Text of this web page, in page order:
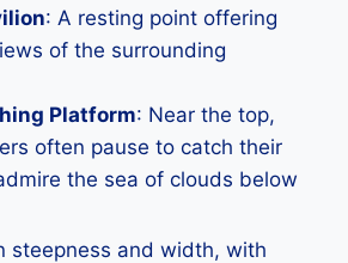
: A resting point offering
of the surrounding
Platform: Near the top,
often pause to catch their
the sea of clouds below
steepness and width, with